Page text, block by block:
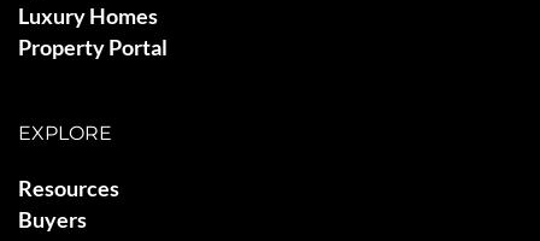
Luxury Homes
Property Portal
EXPLORE
Resources
Buyers